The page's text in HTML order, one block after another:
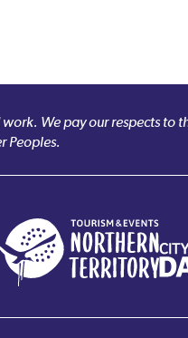
We pay our respects
Peoples.